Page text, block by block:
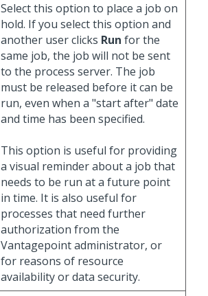
Select this option to place a job on
hold. If you select this option and
another user clicks Run for the
same job, the job will not be sent
to the process server. The job
must be released before it can be
run, even when a "start after" date
and time has been specified.
This option is useful for providing
a visual reminder about a job that
needs to be run at a future point
in time. It is also useful for
processes that need further
authorization from the
Vantagepoint administrator, or
for reasons of resource
availability or data security.